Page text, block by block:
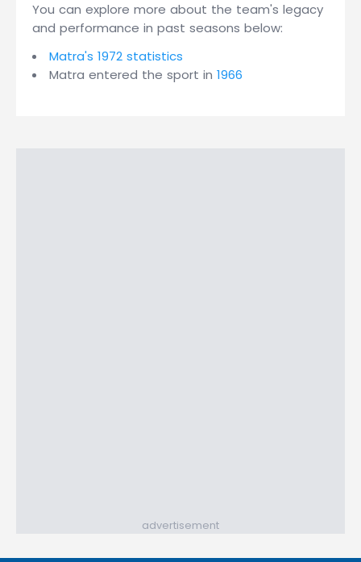
You can explore more about the team's legacy
and performance in past seasons below:
Matra's 1972 statistics
Matra entered the sport in 1966
advertisement